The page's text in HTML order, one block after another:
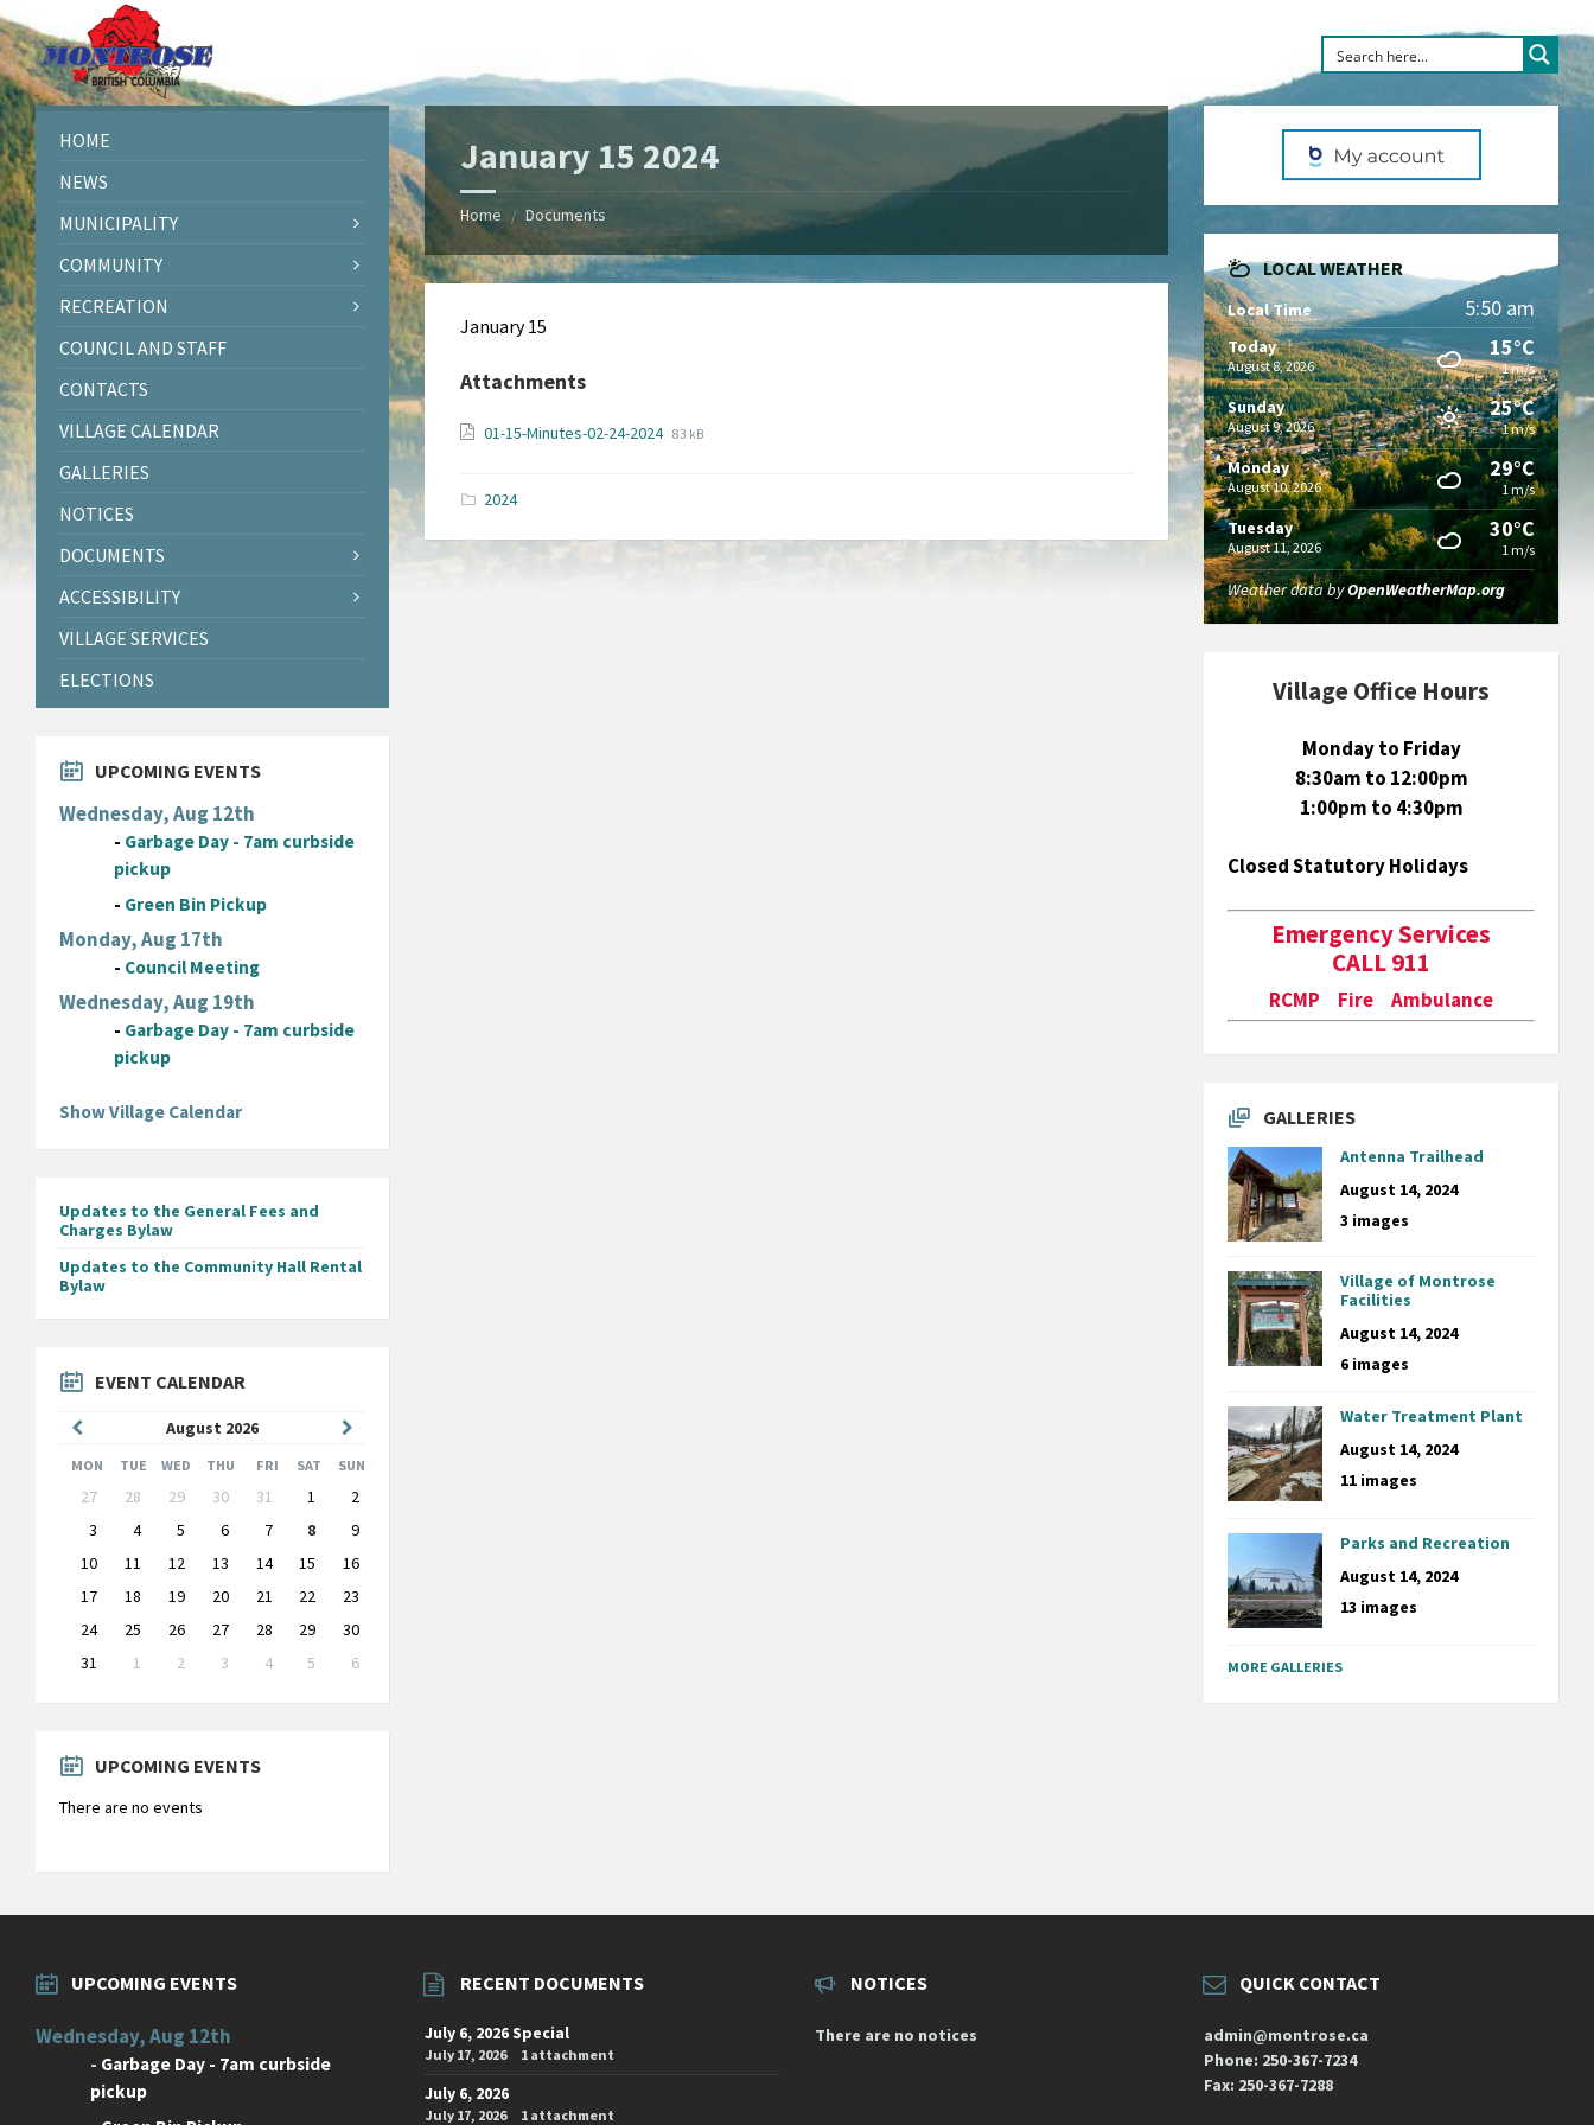
Skip
to
content
Skip
to
left
sidebar
Skip
to
right
sidebar
Skip
to
footer
January 15 2024
Home / Documents
January 15
Attachments
01-15-Minutes-02-24-2024 File
File
83 kB
2024
HOME
NEWS
MUNICIPALITY
COMMUNITY
RECREATION
COUNCIL AND STAFF
CONTACTS
VILLAGE CALENDAR
GALLERIES
NOTICES
DOCUMENTS
ACCESSIBILITY
VILLAGE SERVICES
ELECTIONS
UPCOMING EVENTS
Wednesday, Aug 12th
- Garbage Day - 7am curbside
pickup
- Green Bin Pickup
Monday, Aug 17th
- Council Meeting
Wednesday, Aug 19th
- Garbage Day - 7am curbside
pickup
Show Village Calendar
Updates to the General Fees and
Charges Bylaw
Updates to the Community Hall Rental
Bylaw
EVENT CALENDAR
August 2026
Month
Month
MON TUE WED THU FRI SAT SUN
Skip
calendar
days
27 28 29 30 31 1
2
3
4 5 6 7 8
9
10
11 12 13 14 15
16
17
18 19 20 21 22
23
24
25 26 27 28 29
30
31
1 2 3 4 5
6
to
UPCOMING EVENTS
There are no events
LOCAL WEATHER
Local Time 5:50 am
Today
August 8, 2026
15°C
1 m/s
Sunday
August 9, 2026
25°C
1 m/s
Monday
August 10, 2026
29°C
1 m/s
Tuesday
August 11, 2026
30°C
1 m/s
Weather data byOpenWeatherMap.org
Village Office Hours
Monday to Friday
8:30am to 12:00pm
1:00pm to 4:30pm
Closed Statutory Holidays
Emergency Services
CALL 911
RCMP Fire Ambulance
GALLERIES
Antenna Trailhead
August 14, 2024
3 images
Village of Montrose
Facilities
August 14, 2024
6 images
Water Treatment Plant
August 14, 2024
11 images
Parks and Recreation
August 14, 2024
13 images
MORE GALLERIES
UPCOMING EVENTS
Wednesday, Aug 12th
- Garbage Day - 7am curbside
pickup
RECENT DOCUMENTS
July 6, 2026 Special
July 17, 2026 1 attachment
July 6, 2026
July 17, 2026 1 attachment
NOTICES
There are no notices
QUICK CONTACT
admin@montrose.ca
Phone: 250-367-7234
Fax: 250-367-7288